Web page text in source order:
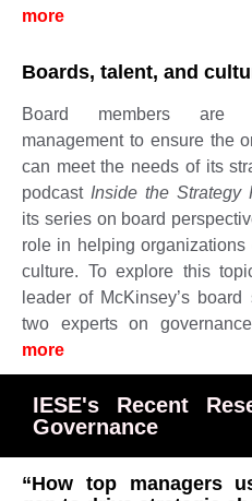
more
Boards, talent, and
Board members are
management to ensure the
can meet the needs of its
podcast Inside the Strategy
its series on board
role in helping
culture. To explore this
leader of McKinsey’s
two experts on
more ​​​​​
IESE's Recent
Governance
“How top managers